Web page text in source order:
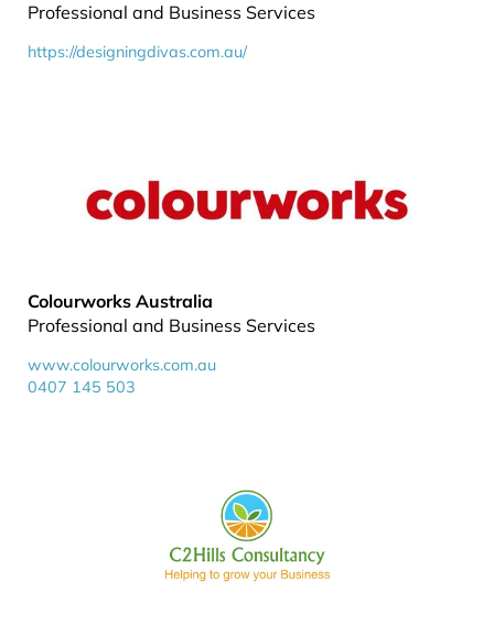
Professional and Business Services
https://designingdivas.com.au/
Colourworks Australia
Professional and Business Services
www.colourworks.com.au
0407 145 503